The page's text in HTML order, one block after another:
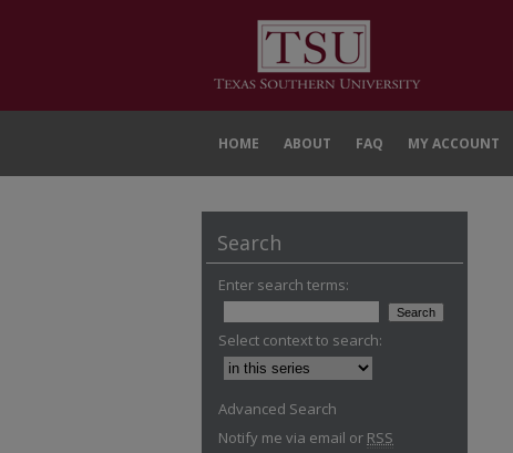
HOME ABOUT FAQ MY ACCOUNT
Search
Enter search terms:
Select context to search:
Advanced Search
Notify me via email or RSS